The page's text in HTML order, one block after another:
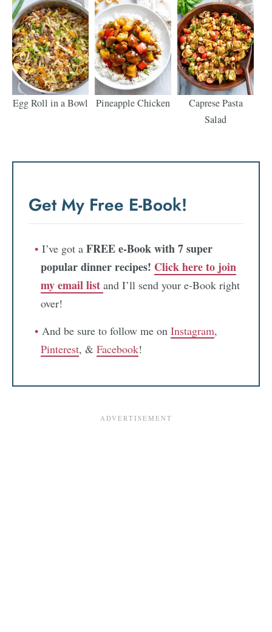
Egg Roll in a Bowl Pineapple Chicken
Caprese Pasta
Salad
Get My Free E-Book!
I’ve got a FREE e-Book with 7 super
popular dinner recipes! Click here to join
my email list and I’ll send your e-Book right
over!
And be sure to follow me on Instagram,
Pinterest, & Facebook!